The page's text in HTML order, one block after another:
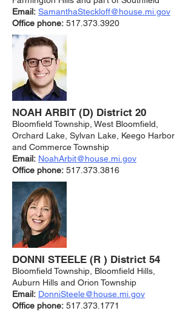
Email: SamanthaSteckloff@house.mi.gov
Office phone: 517.373.3920
NOAH ARBIT (D) District 20
Bloomfield Township, West Bloomfield,
Orchard Lake, Sylvan Lake, Keego Harbor
and Commerce Township
Email: NoahArbit@house.mi.gov
Office phone: 517.373.3816
DONNI STEELE (R ) District 54
Bloomfield Township, Bloomfield Hills,
Auburn Hills and Orion Township
Email: DonniSteele@house.mi.gov
Office phone: 517.373.1771